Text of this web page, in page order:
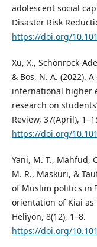
adolescent social
Disaster Risk
https://doi.org/
Xu, X., Schönrock-
& Bos, N. A. (2022).
international higher
research on
Review, 37(April),
https://doi.org/
Yani, M. T., Mahfud,
M. R., Maskuri, &
of Muslim politics in
orientation of Kiai
Heliyon, 8(12), 1–8.
https://doi.org/